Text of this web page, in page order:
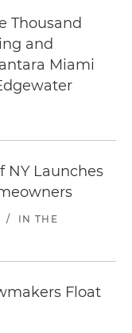
Thousand
and
Miami
NY Launches
/
IN THE
Float